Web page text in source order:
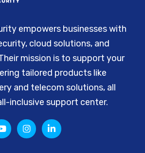
empowers businesses with
cloud solutions, and
mission is to support your
tailored products like
and telecom solutions, all
inclusive support center.